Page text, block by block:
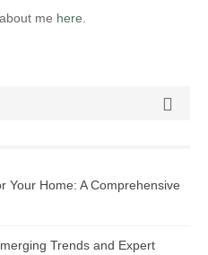
me here

Your Home: A Comprehensive
Trends and Expert